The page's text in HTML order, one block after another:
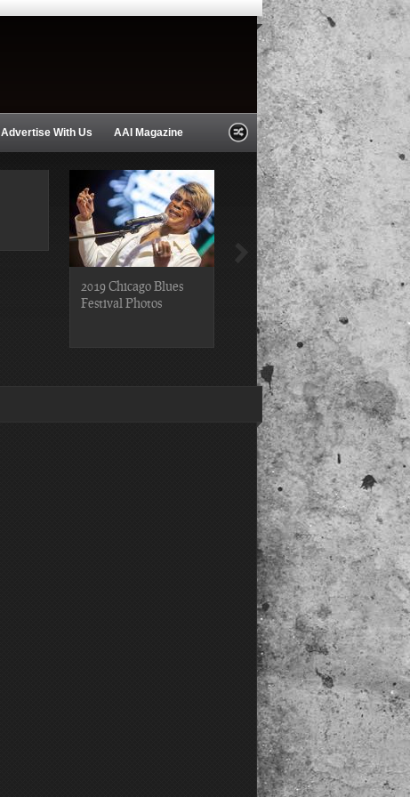
Advertise With Us AAI Magazine
2019 Chicago Blues
Festival Photos
2019 Chicago Gospel
Festival Photos